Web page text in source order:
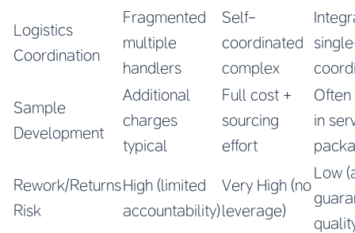
Logistics
Coordination
Fragmented
multiple
handlers
Self-
coordinated
complex
Sample
Development
Additional
charges
typical
Full cost +
sourcing
effort
in
Rework/Returns
Risk
High (limited
accountability)
Very High (no
leverage)
Low